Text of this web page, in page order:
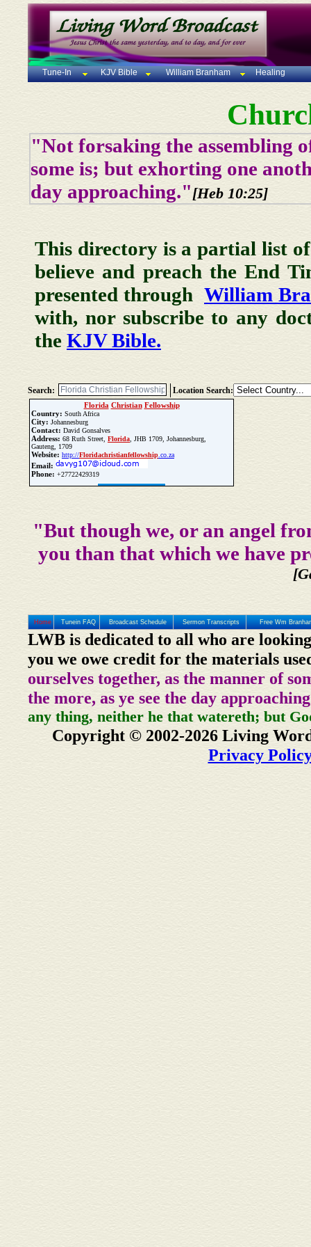
Tune-In KJV Bible William Branham Healing
"Not forsaking the assembling
some is; but exhorting one
day approaching."[Heb 10:25]
This directory is a partial list of
believe and preach the End
presented through William
with, nor subscribe to any
the KJV Bible.
Search: Location Search:
Florida Christian Fellowship
Country: South Africa
City: Johannesburg
Contact: David Gonsalves
Address: 68 Ruth Street, Florida , JHB 1709, Johannesburg,
Gauteng, 1709
Website: http://Floridachristianfellowship .co.za
Email:
Phone: +27722429319
"But though we, or an angel
you than that which we have
Home Tunein FAQ Broadcast Schedule Sermon Transcripts Free Wm
LWB is dedicated to all who are
you we owe credit for the materials
ourselves together, as the manner of
the more, as ye see the day
any thing, neither he that watereth; but
Copyright © 2002-2026 Living
Privacy